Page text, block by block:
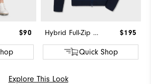
$90 Hybrid Full-Zip Sweater $195
Quick Shop
Explore This Look